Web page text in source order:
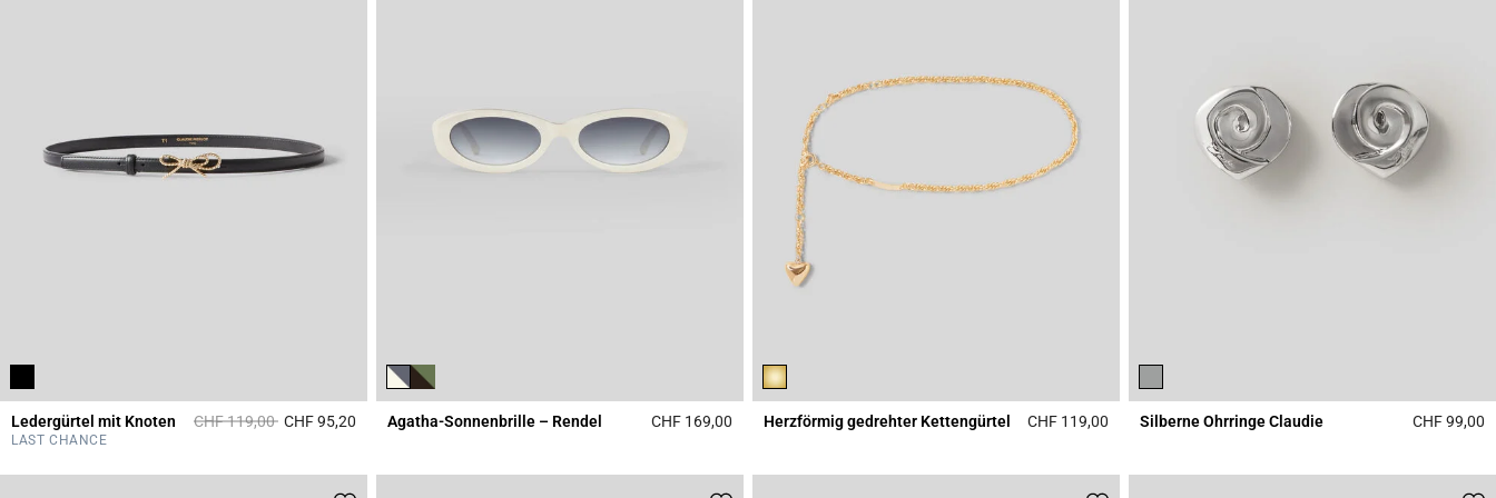
Ledergürtel mit Knoten Price reduced from
CHF 119,00toCHF 95,20 5 out of 5 Customer Rating
LAST CHANCE
Agatha-Sonnenbrille – Rendel CHF 169,00 3.9 out of 5 Customer Rating
Herzförmig gedrehter Kettengürtel CHF 119,00 3.1 out of 5 Customer Rating
Silberne Ohrringe Claudie CHF 99,00